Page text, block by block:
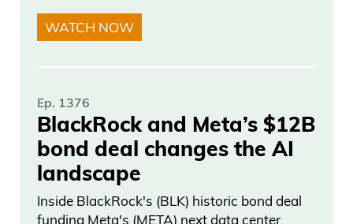
build investing products based on that.
not familiar with, because people are
familiar with the stock market, and the
S&P 500, but you’ve tracked data going
back for close to 20 years. Talk about
those returns. I think that’d be surprising
for people, especially if they’re not
WATCH NOW
Ep. 1376
BlackRock and Meta’s $12B
bond deal changes the AI
landscape
Inside BlackRock's (BLK) historic bond deal
funding Meta's (META) next data center.